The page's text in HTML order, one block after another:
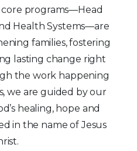
programs—Head
Health Systems—are
families, fostering
lasting change right
the work happening
we are guided by our
healing, hope and
in the name of Jesus